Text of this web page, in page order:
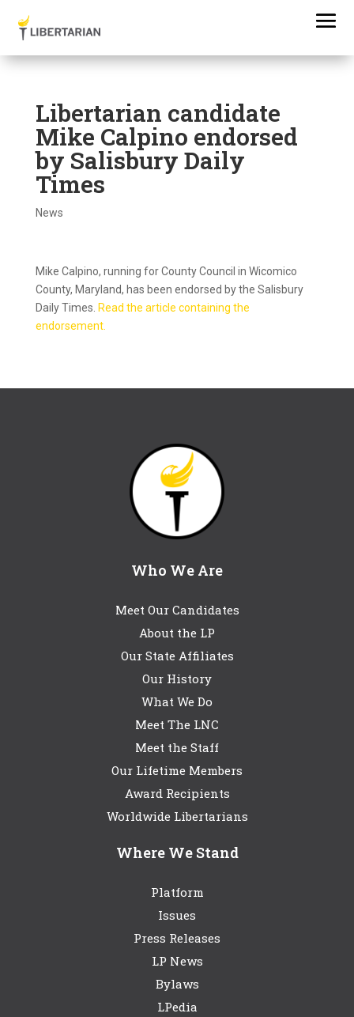
Libertarian candidate
Mike Calpino endorsed
by Salisbury Daily
Times
News
Mike Calpino, running for County Council in Wicomico
County, Maryland, has been endorsed by the Salisbury
Daily Times. Read the article containing the
endorsement.
Who We Are
Meet Our Candidates
About the LP
Our State Affiliates
Our History
What We Do
Meet The LNC
Meet the Staff
Our Lifetime Members
Award Recipients
Worldwide Libertarians
Where We Stand
Platform
Issues
Press Releases
LP News
Bylaws
LPedia